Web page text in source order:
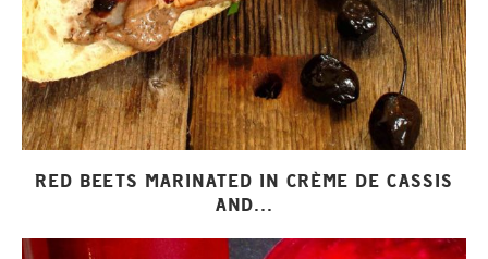
RED BEETS MARINATED IN CRÈME DE CASSIS
AND...